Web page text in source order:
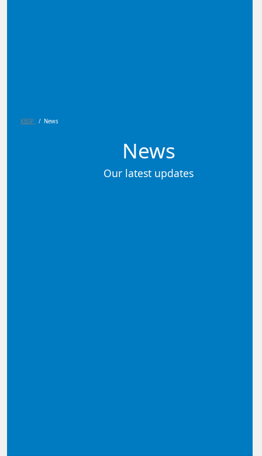
KBSP / News
News
Our latest updates